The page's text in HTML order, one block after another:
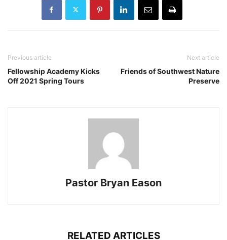
Previous article
Fellowship Academy Kicks
Off 2021 Spring Tours
Next article
Friends of Southwest Nature
Preserve
Pastor Bryan Eason
RELATED ARTICLES